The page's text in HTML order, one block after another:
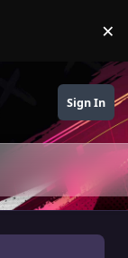
×
Sign In